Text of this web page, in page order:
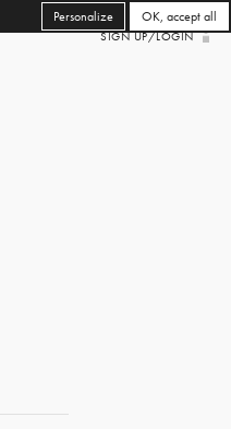
SIGN UP/LOGIN
OK, accept all
Personalize